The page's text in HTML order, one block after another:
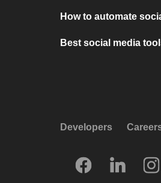
How to automate
Best social media
Developers